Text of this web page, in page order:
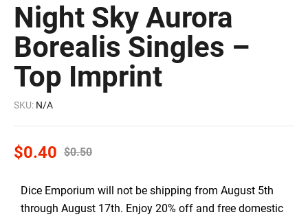
Night Sky Aurora
Borealis Singles –
Top Imprint
SKU: N/A
$0.50
$0.40
Dice Emporium will not be shipping from August 5th
through August 17th. Enjoy 20% off and free domestic